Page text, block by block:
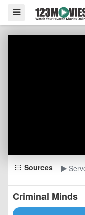
Sources
Criminal Minds